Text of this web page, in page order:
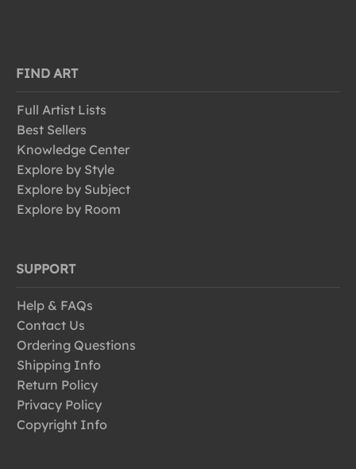
FIND ART
Full Artist Lists
Best Sellers
Knowledge Center
Explore by Style
Explore by Subject
Explore by Room
SUPPORT
Help & FAQs
Contact Us
Ordering Questions
Shipping Info
Return Policy
Privacy Policy
Copyright Info